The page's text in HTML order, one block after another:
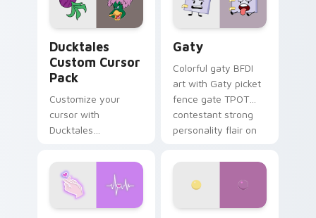
on your pointer pair.
Ducktales
Custom Cursor
Pack
Customize your
cursor with
Ducktales
Gaty
Colorful gaty BFDI
art with Gaty picket
fence gate TPOT
contestant strong
personality flair on